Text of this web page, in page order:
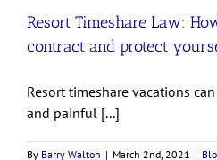
Resort Timeshare Law:
contract and protect
Resort timeshare vacations
and painful [...]
By Barry Walton | March 2nd, 2021 |